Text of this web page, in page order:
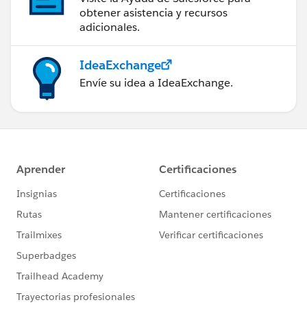
obtener asistencia y recursos
adicionales.
IdeaExchange
Envíe su idea a IdeaExchange.